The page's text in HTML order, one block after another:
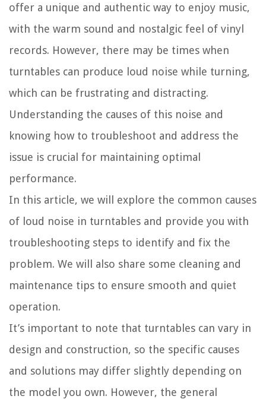
offer a unique and authentic way to enjoy music,
with the warm sound and nostalgic feel of vinyl
records. However, there may be times when
turntables can produce loud noise while turning,
which can be frustrating and distracting.
Understanding the causes of this noise and
knowing how to troubleshoot and address the
issue is crucial for maintaining optimal
performance.
In this article, we will explore the common causes
of loud noise in turntables and provide you with
troubleshooting steps to identify and fix the
problem. We will also share some cleaning and
maintenance tips to ensure smooth and quiet
operation.
It’s important to note that turntables can vary in
design and construction, so the specific causes
and solutions may differ slightly depending on
the model you own. However, the general